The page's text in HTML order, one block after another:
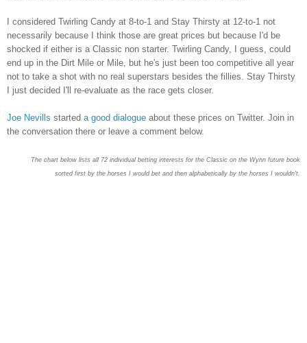
I considered Twirling Candy at 8-to-1 and Stay Thirsty at 12-to-1 not
necessarily because I think those are great prices but because I'd be
shocked if either is a Classic non starter. Twirling Candy, I guess, could
end up in the Dirt Mile or Mile, but he's just been too competitive all year
not to take a shot with no real superstars besides the fillies. Stay Thirsty
I just decided I'll re-evaluate as the race gets closer.
Joe Nevills started a good dialogue about these prices on Twitter. Join in
the conversation there or leave a comment below.
The chart below lists all 72 individual betting interests for the Classic on the Wynn future book
sorted first by the horses I would bet and then alphabetically by the horses I wouldn't.